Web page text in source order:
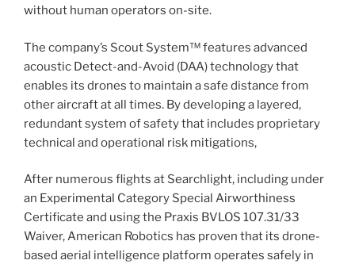
without human operators on-site.
The company’s Scout System™ features advanced
acoustic Detect-and-Avoid (DAA) technology that
enables its drones to maintain a safe distance from
other aircraft at all times. By developing a layered,
redundant system of safety that includes proprietary
technical and operational risk mitigations,
After numerous flights at Searchlight, including under
an Experimental Category Special Airworthiness
Certificate and using the Praxis BVLOS 107.31/33
Waiver, American Robotics has proven that its drone-
based aerial intelligence platform operates safely in